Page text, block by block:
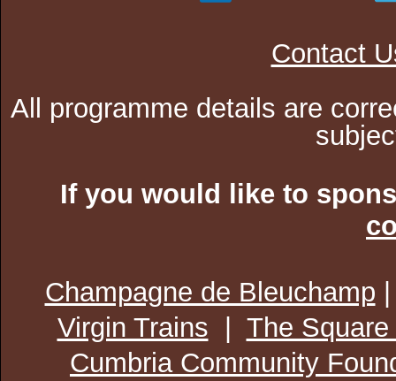
Contact
All programme details are
If you would like to
Champagne de Bleuchamp
Virgin Trains
The
Cumbria Community